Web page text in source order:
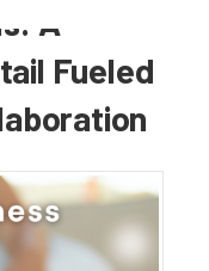
A
Fueled